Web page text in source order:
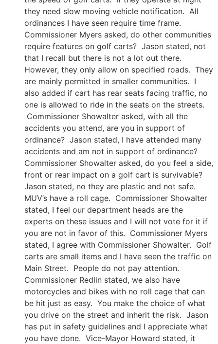
they need slow moving vehicle notification. All
ordinances I have seen require time frame.
Commissioner Myers asked, do other communities
require features on golf carts? Jason stated, not
that I recall but there is not a lot out there.
However, they only allow on specified roads. They
are mainly permitted in smaller communities. I
also added if cart has rear seats facing traffic, no
one is allowed to ride in the seats on the streets.
Commissioner Showalter asked, with all the
accidents you attend, are you in support of
ordinance? Jason stated, I have attended many
accidents and am not in support of ordinance?
Commissioner Showalter asked, do you feel a side,
front or rear impact on a golf cart is survivable?
Jason stated, no they are plastic and not safe.
MUV’s have a roll cage. Commissioner Showalter
stated, I feel our department heads are the
experts on these issues and I will not vote for it if
you are not in favor of this. Commissioner Myers
stated, I agree with Commissioner Showalter. Golf
carts are small items and I have seen the traffic on
Main Street. People do not pay attention.
Commissioner Redlin stated, we also have
motorcycles and bikes with no roll cage that can
be hit just as easy. You make the choice of what
you drive on the street and inherit the risk. Jason
has put in safety guidelines and I appreciate what
you have done. Vice-Mayor Howard stated, it